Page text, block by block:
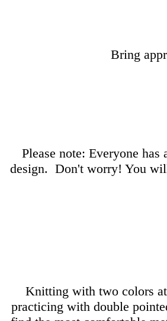
Bring
Please note: Everyone
design. Don't worry! You
Knitting with two colors
practicing with double